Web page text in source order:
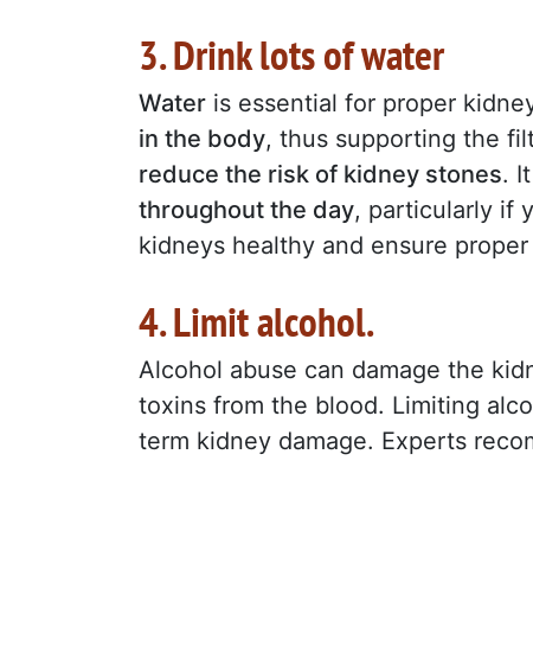
3. Drink lots of water
Water is essential for proper
in the body, thus supporting the
reduce the risk of kidney stones.
throughout the day, particularly if
kidneys healthy and ensure proper
4. Limit alcohol.
Alcohol abuse can damage the
toxins from the blood. Limiting
term kidney damage. Experts